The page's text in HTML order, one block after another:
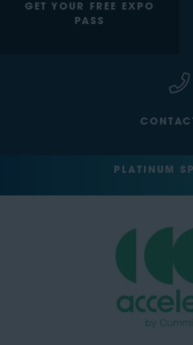
GET YOUR FREE EXPO
PASS
PLATINUM